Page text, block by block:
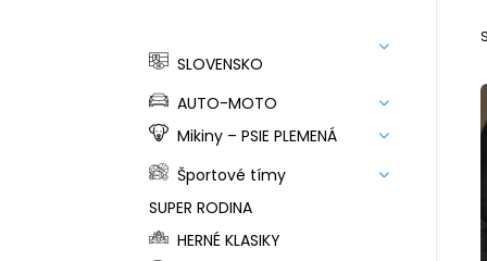
SLOVENSKO
AUTO-MOTO
Mikiny – PSIE PLEMENÁ
Športové tímy
SUPER RODINA
HERNÉ KLASIKY